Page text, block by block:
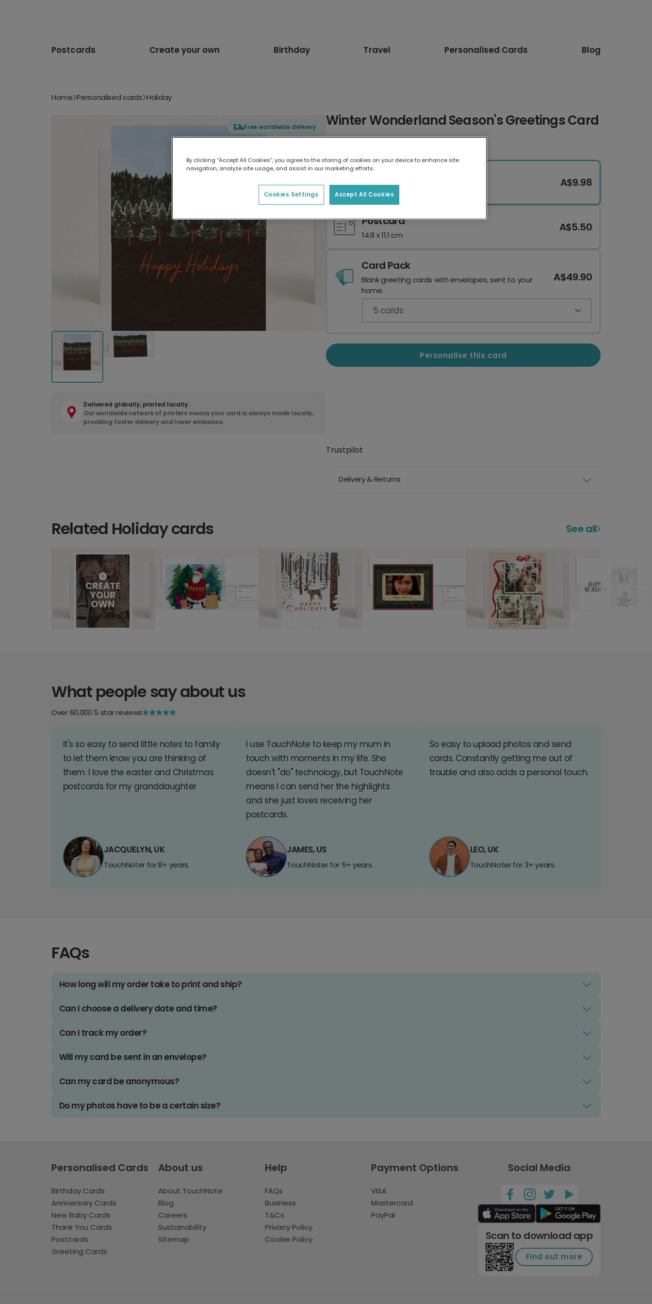
Postcards Create your own Birthday Travel Personalised Cards Blog
Home Personalised cards Holiday
Free worldwide delivery
Delivered globally, printed locally.
Our worldwide network of printers means your card is always made locally,
providing faster delivery and lower emissions.
Winter Wonderland Season's Greetings Card
17.6 x 13.6 cm
A$9.98
Postcard
14.8 x 11.1 cm
A$5.50
Card Pack
Blank greeting cards with envelopes, sent to your
home.
A$49.90
5 cards
Personalise this card
Trustpilot
Delivery & Returns
Related Holiday cards See all
What people say about us
Over 60,000 5 star reviews
It's so easy to send little notes to family
to let them know you are thinking of
them. I love the easter and Christmas
postcards for my granddaughter
JACQUELYN, UK
TouchNoter for 8+ years.
I use TouchNote to keep my mum in
touch with moments in my life. She
doesn't "do" technology, but TouchNote
means I can send her the highlights
and she just loves receiving her
postcards.
JAMES, US
TouchNoter for 5+ years.
So easy to upload photos and send
cards. Constantly getting me out of
trouble and also adds a personal touch.
LEO, UK
TouchNoter for 3+ years.
FAQs
How long will my order take to print and ship?
Can I choose a delivery date and time?
Can I track my order?
Will my card be sent in an envelope?
Can my card be anonymous?
Do my photos have to be a certain size?
Personalised Cards
Birthday Cards
Anniversary Cards
New Baby Cards
Thank You Cards
Postcards
Greeting Cards
About us
About TouchNote
Blog
Careers
Sustainability
Sitemap
Help
FAQs
Business
T&Cs
Privacy Policy
Cookie Policy
Payment Options
VISA
Mastercard
PayPal
Social Media
Scan to download app
Find out more
By clicking “Accept All Cookies”, you agree to the storing of cookies on your device to enhance site
navigation, analyze site usage, and assist in our marketing efforts.
Accept All Cookies
Cookies Settings